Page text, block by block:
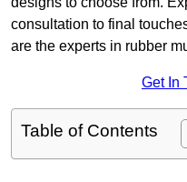
consultation to final
are the experts in rubber
Get In
Table of Contents